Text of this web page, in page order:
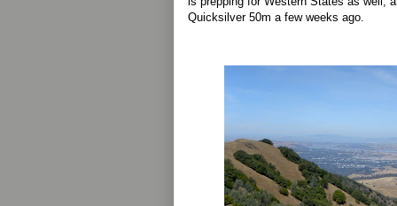
Quicksilver 50m a few weeks ago.